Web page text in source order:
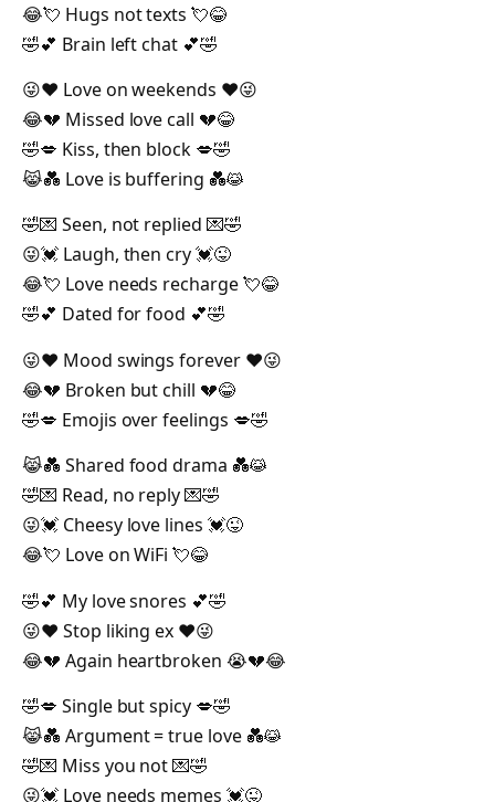
😂💘 Hugs not texts 💘😂
🤣💕 Brain left chat 💕🤣
😜❤️ Love on weekends ❤️😜
😂💔 Missed love call 💔😂
🤣💋 Kiss, then block 💋🤣
😹💑 Love is buffering 💑😹
🤣💌 Seen, not replied 💌🤣
😜💓 Laugh, then cry 💓😜
😂💘 Love needs recharge 💘😂
🤣💕 Dated for food 💕🤣
😜❤️ Mood swings forever ❤️😜
😂💔 Broken but chill 💔😂
🤣💋 Emojis over feelings 💋🤣
😹💑 Shared food drama 💑😹
🤣💌 Read, no reply 💌🤣
😜💓 Cheesy love lines 💓😜
😂💘 Love on WiFi 💘😂
🤣💕 My love snores 💕🤣
😜❤️ Stop liking ex ❤️😜
😂💔 Again heartbroken 😭💔😂
🤣💋 Single but spicy 💋🤣
😹💑 Argument = true love 💑😹
🤣💌 Miss you not 💌🤣
😜💓 Love needs memes 💓😜